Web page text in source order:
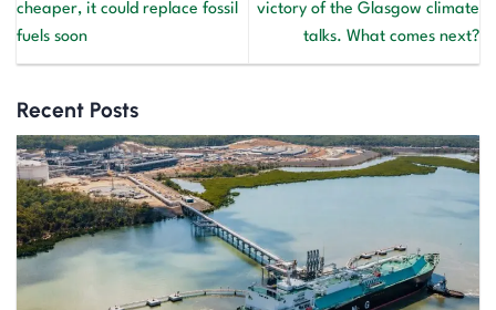
cheaper, it could replace fossil
fuels soon
victory of the Glasgow climate
talks. What comes next?
Recent Posts